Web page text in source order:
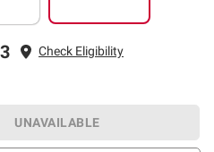
Check Eligibility
UNAVAILABLE